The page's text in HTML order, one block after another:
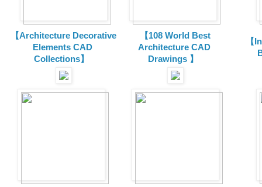
【Architecture Decorative
Elements CAD
Collections】
【108 World Best
Architecture CAD
Drawings 】
【